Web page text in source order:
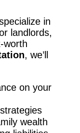
in
landlords,
worth
, we’ll
on your
wealth